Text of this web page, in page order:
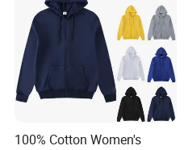
100% Cotton Women's